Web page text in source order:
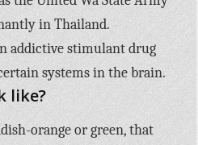
in Thailand.
addictive stimulant drug
systems in the brain.
like?
orange or green, that